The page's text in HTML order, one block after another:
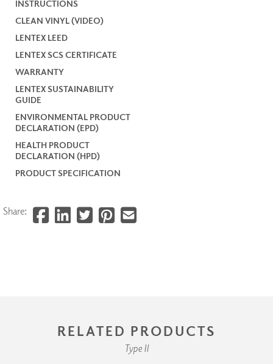
INSTRUCTIONS
CLEAN VINYL (VIDEO)
LENTEX LEED
LENTEX SCS CERTIFICATE
WARRANTY
LENTEX SUSTAINABILITY
GUIDE
ENVIRONMENTAL PRODUCT
DECLARATION (EPD)
HEALTH PRODUCT
DECLARATION (HPD)
PRODUCT SPECIFICATION
Share:
RELATED PRODUCTS
Type II